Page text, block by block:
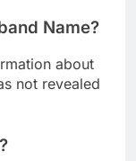
Name?
about
not revealed